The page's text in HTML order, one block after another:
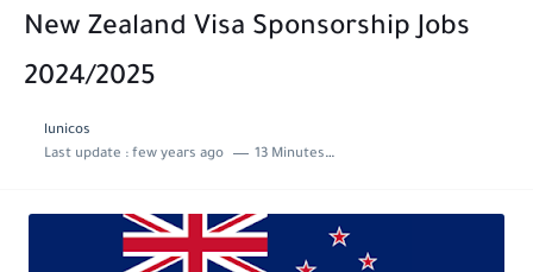
New Zealand Visa Sponsorship Jobs
2024/2025
lunicos
Last update : few years ago 13 Minutes to read